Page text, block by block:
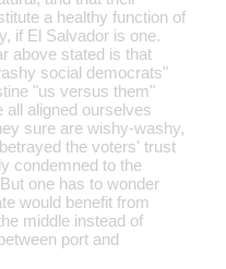
a healthy function of
if El Salvador is one.
above stated is that
social democrats"
"us versus them"
aligned ourselves
sure are wishy-washy,
the voters' trust
condemned to the
one has to wonder
would benefit from
middle instead of
port and